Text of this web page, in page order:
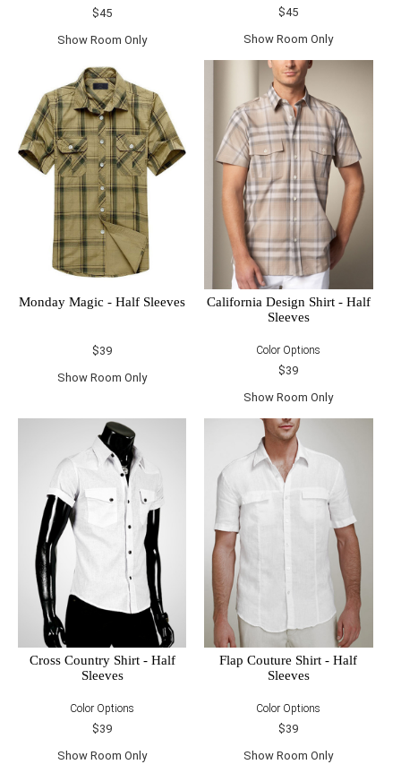
$45
Show Room Only
$45
Show Room Only
Monday Magic - Half Sleeves
$39
Show Room Only
California Design Shirt - Half
Sleeves
Color Options
$39
Show Room Only
Cross Country Shirt - Half
Sleeves
Color Options
$39
Show Room Only
Flap Couture Shirt - Half
Sleeves
Color Options
$39
Show Room Only